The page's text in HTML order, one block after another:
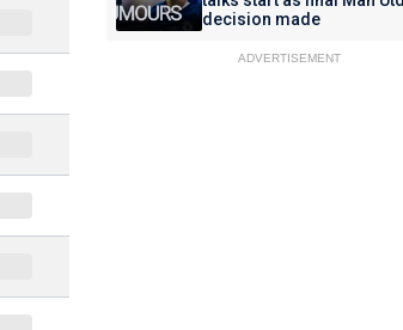
decision made
ADVERTISEMENT